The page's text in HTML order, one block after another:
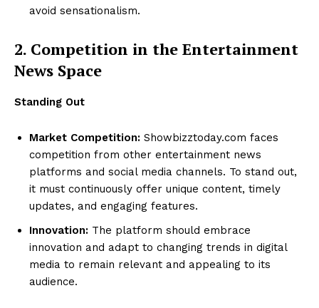
avoid sensationalism.
2. Competition in the Entertainment
News Space
Standing Out
Market Competition: Showbizztoday.com faces
competition from other entertainment news
platforms and social media channels. To stand out,
it must continuously offer unique content, timely
updates, and engaging features.
Innovation: The platform should embrace
innovation and adapt to changing trends in digital
media to remain relevant and appealing to its
audience.